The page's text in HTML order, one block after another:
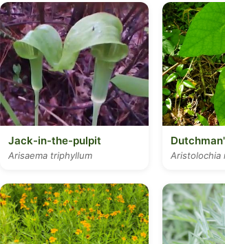
Jack-in-the-pulpit
Arisaema triphyllum Aristolochia